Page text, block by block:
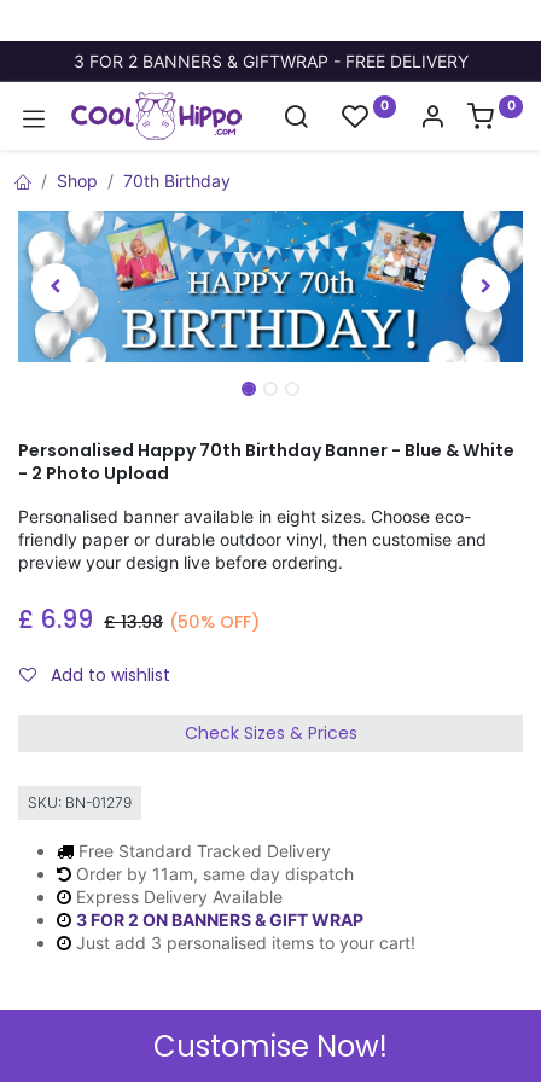
3 FOR 2 BANNERS & GIFTWRAP - FREE DELIVERY
0 0
Shop 70th Birthday
Personalised Happy 70th Birthday Banner - Blue & White
- 2 Photo Upload
Personalised banner available in eight sizes. Choose eco-
friendly paper or durable outdoor vinyl, then customise and
preview your design live before ordering.
£ 6.99 £13.98 (50% OFF)
Add to wishlist
Check Sizes & Prices
SKU: BN-01279
Free Standard Tracked Delivery
Order by 11am, same day dispatch
Express Delivery Available
3 FOR 2 ON BANNERS & GIFT WRAP
Just add 3 personalised items to your cart!
Customise Now!